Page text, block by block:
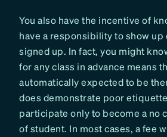
You also have the incentive of
have a responsibility to show up
signed up. In fact, you might
for any class in advance means
automatically expected to be
does demonstrate poor
participate only to become a no
of student. In most cases, a fee